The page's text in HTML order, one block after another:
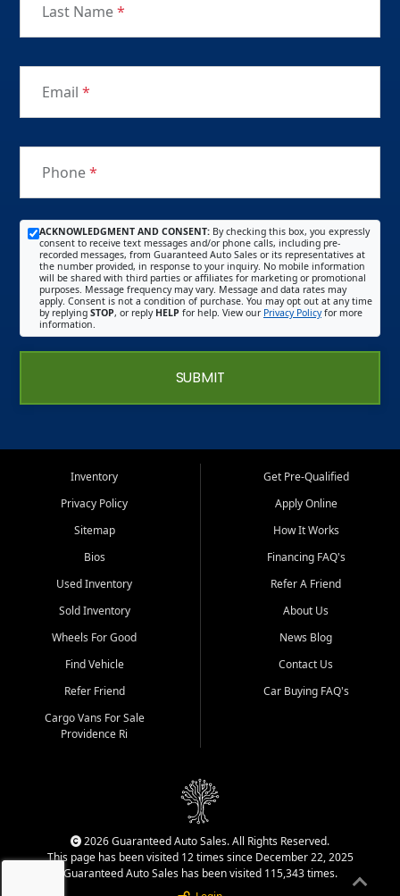
Last Name*
Email *
Phone*
ACKNOWLEDGMENT AND CONSENT: By checking this box, you expressly
consent to receive text messages and/or phone calls, including pre-
recorded messages, from Guaranteed Auto Sales or its representatives at
the number provided, in response to your inquiry. No mobile information
will be shared with third parties or affiliates for marketing or promotional
purposes. Message frequency may vary. Message and data rates may
apply. Consent is not a condition of purchase. You may opt out at any time
by replying STOP, or reply HELP for help. View our Privacy Policyfor more
information.
SUBMIT
Inventory
Privacy Policy
Sitemap
Bios
Used Inventory
Sold Inventory
Wheels For Good
Find Vehicle
Refer Friend
Cargo Vans For Sale
Providence Ri
Get Pre-Qualified
Apply Online
How It Works
Financing FAQ's
Refer A Friend
About Us
News Blog
Contact Us
Car Buying FAQ's
2026 Guaranteed Auto Sales. All Rights Reserved.
This page has been visited 12 times since December 22, 2025
Guaranteed Auto Sales has been visited 115,343 times.